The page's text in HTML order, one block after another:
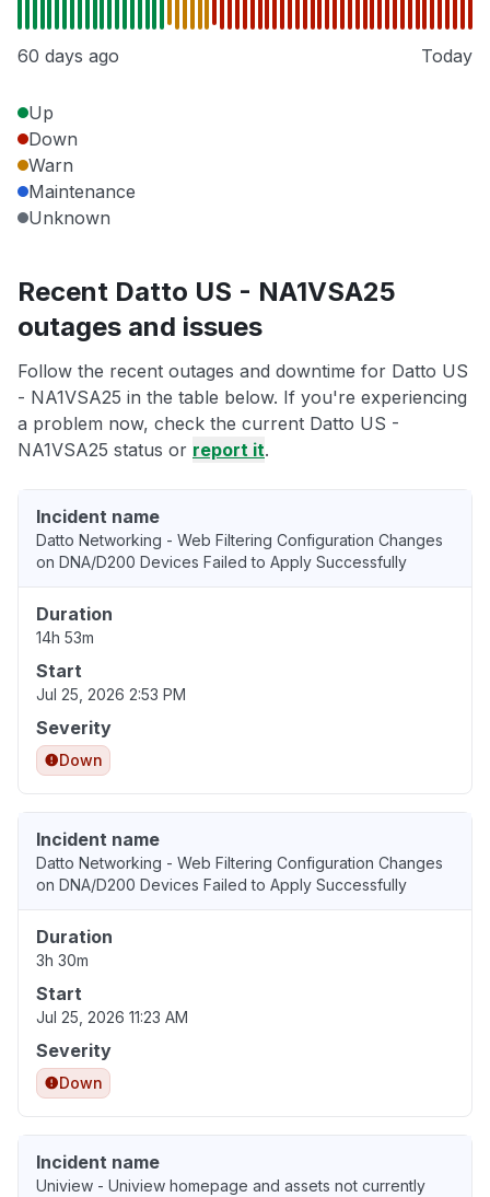
60 days ago Today
Up
Down
Warn
Maintenance
Unknown
Recent Datto US - NA1VSA25
outages and issues
Follow the recent outages and downtime for Datto US
- NA1VSA25 in the table below. If you're experiencing
a problem now, check the current Datto US -
NA1VSA25 status or report it.
Incident name
Datto Networking - Web Filtering Configuration Changes
on DNA/D200 Devices Failed to Apply Successfully
Duration
14h 53m
Start
Jul 25, 2026 2:53 PM
Severity
Down
Incident name
Datto Networking - Web Filtering Configuration Changes
on DNA/D200 Devices Failed to Apply Successfully
Duration
3h 30m
Start
Jul 25, 2026 11:23 AM
Severity
Down
Incident name
Uniview - Uniview homepage and assets not currently